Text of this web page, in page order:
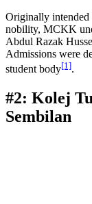
Originally
nobility, MCKK
Abdul Razak
Admissions were
student body[1].
#2: Kolej
Sembilan